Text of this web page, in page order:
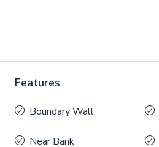
Features
Boundary Wall
Near Bank